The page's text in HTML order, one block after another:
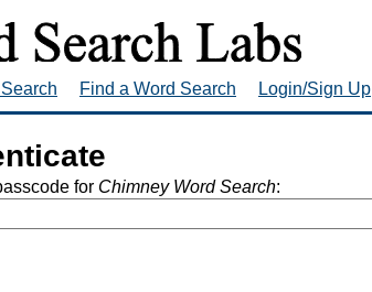
Find a Word Search Login/Sign Up
for Chimney Word Search: